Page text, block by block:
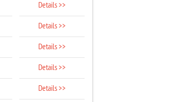
Details >>
Details >>
Details >>
Details >>
Details >>